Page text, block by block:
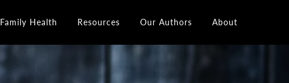
Family Health Resources Our Authors About